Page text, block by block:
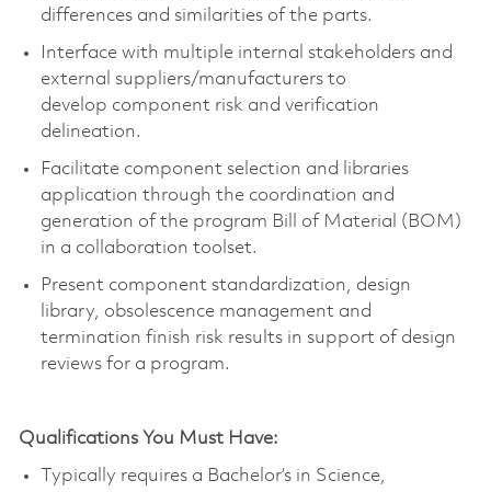
differences and similarities of the parts.
Interface with multiple internal stakeholders and
external suppliers/manufacturers to
develop component risk and verification
delineation.
Facilitate component selection and libraries
application through the coordination and
generation of the program Bill of Material (BOM)
in a collaboration toolset.
Present component standardization, design
library, obsolescence management and
termination finish risk results in support of design
reviews for a program.
Qualifications You Must Have:
Typically requires a Bachelor’s in Science,